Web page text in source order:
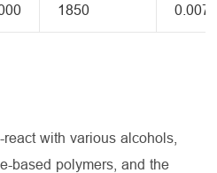
1850 0.007
with various alcohols,
based polymers, and the